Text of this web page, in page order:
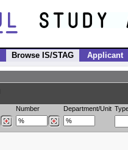
Browse IS/STAG Applicant
Number Department/Unit